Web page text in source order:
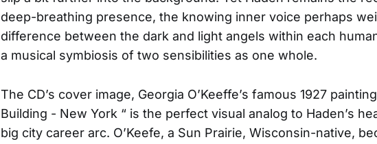
deep-breathing presence, the knowing inner voice perhaps
difference between the dark and light angels within each
a musical symbiosis of two sensibilities as one whole.
The CD’s cover image, Georgia O’Keeffe’s famous 1927
Building - New York “ is the perfect visual analog to Haden’s
big city career arc. O’Keefe, a Sun Prairie, Wisconsin-native,